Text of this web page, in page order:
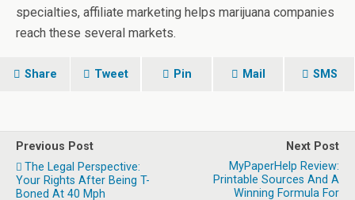
specialties, affiliate marketing helps marijuana companies
reach these several markets.
Share Tweet Pin Mail SMS
Previous Post
The Legal Perspective:
Your Rights After Being T-
Boned At 40 Mph
Next Post
MyPaperHelp Review:
Printable Sources And A
Winning Formula For